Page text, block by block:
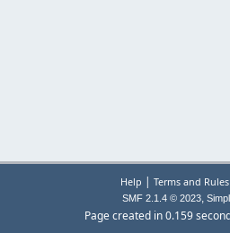
Help | Terms and Rules
SMF 2.1.4 © 2023,
Page created in 0.159